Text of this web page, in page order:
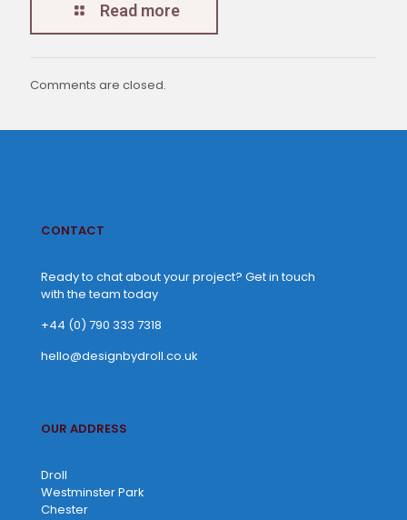
Read more
Comments are closed.
CONTACT
Ready to chat about your project? Get in touch
with the team today
+44 (0) 790 333 7318
hello@designbydroll.co.uk
OUR ADDRESS
Droll
Westminster Park
Chester